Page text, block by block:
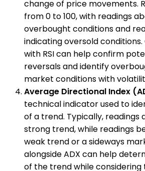
change of price movements.
from 0 to 100, with readings
overbought conditions and
indicating oversold conditions.
with RSI can help confirm
reversals and identify
market conditions with
Average Directional Index
technical indicator used to
of a trend. Typically, readings
strong trend, while readings
weak trend or a sideways
alongside ADX can help
of the trend while considering